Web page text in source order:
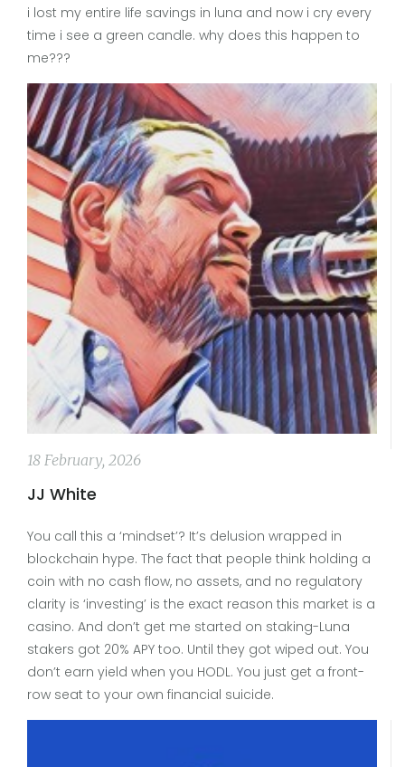
i lost my entire life savings in luna and now i cry every
time i see a green candle. why does this happen to
me???
18 February, 2026
JJ White
You call this a ‘mindset’? It’s delusion wrapped in
blockchain hype. The fact that people think holding a
coin with no cash flow, no assets, and no regulatory
clarity is ‘investing’ is the exact reason this market is a
casino. And don’t get me started on staking-Luna
stakers got 20% APY too. Until they got wiped out. You
don’t earn yield when you HODL. You just get a front-
row seat to your own financial suicide.